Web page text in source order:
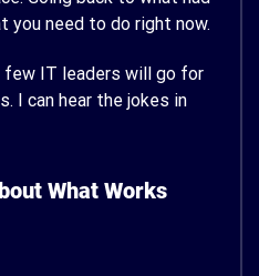
you need to do right now.
IT leaders will go for
I can hear the jokes in
What Works